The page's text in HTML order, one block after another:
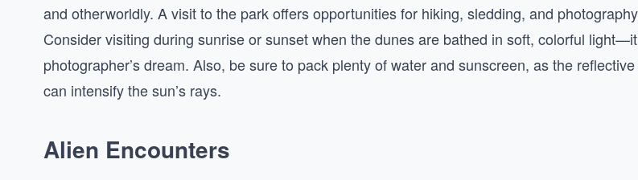
and otherworldly. A visit to the park offers opportunities for hiking, sledding, and
Consider visiting during sunrise or sunset when the dunes are bathed in soft, colorful
photographer’s dream. Also, be sure to pack plenty of water and sunscreen, as the
can intensify the sun’s rays.
Alien Encounters